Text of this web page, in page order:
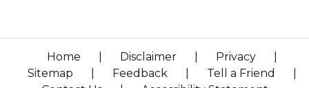
Home Disclaimer Privacy
Sitemap
Feedback Tell a Friend